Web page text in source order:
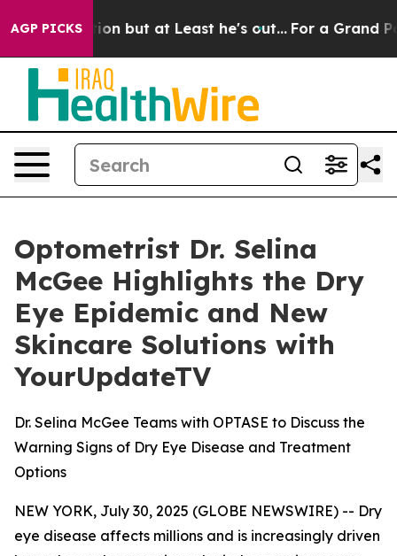
AGP PICKS
Section but at Least he's out... For a Grand
Optometrist Dr. Selina
McGee Highlights the Dry
Eye Epidemic and New
Skincare Solutions with
YourUpdateTV
Dr. Selina McGee Teams with OPTASE to Discuss the
Warning Signs of Dry Eye Disease and Treatment
Options
NEW YORK, July 30, 2025 (GLOBE NEWSWIRE) -- Dry
eye disease affects millions and is increasingly driven